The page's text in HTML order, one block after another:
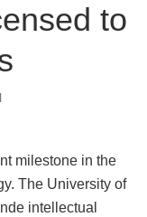
to
milestone in the
The University of
intellectual